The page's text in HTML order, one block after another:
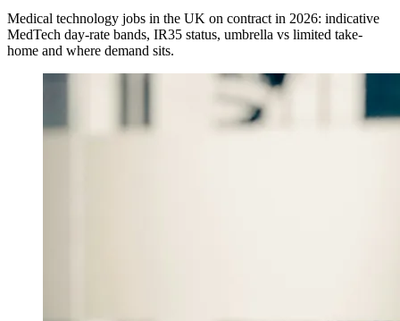
Medical technology jobs in the UK on contract in 2026: indicative
MedTech day-rate bands, IR35 status, umbrella vs limited take-
home and where demand sits.